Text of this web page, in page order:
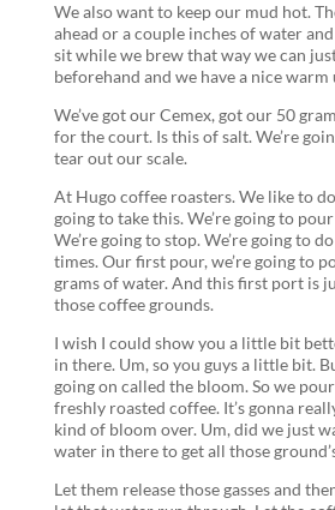
We also want to keep our mud hot.
ahead or a couple inches of water
sit while we brew that way we can
beforehand and we have a nice warm
We’ve got our Cemex, got our 50
for the court. Is this of salt. We’re
tear out our scale.
At Hugo coffee roasters. We like to
going to take this. We’re going to
We’re going to stop. We’re going to
times. Our first pour, we’re going to
grams of water. And this first port is
those coffee grounds.
I wish I could show you a little bit
in there. Um, so you guys a little bit.
going on called the bloom. So we
freshly roasted coffee. It’s gonna
kind of bloom over. Um, did we just
water in there to get all those
Let them release those gasses and